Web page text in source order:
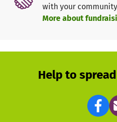
with your community
More about
Help to